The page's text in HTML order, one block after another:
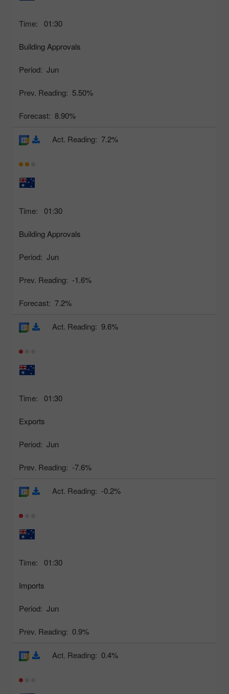
Time: 01:30
Building Approvals
Period: Jun
Prev. Reading: 5.50%
Forecast: 8.90%
Time: 01:30
Building Approvals
Period: Jun
Prev. Reading: -1.6%
Forecast: 7.2%
Act. Reading: 7.2%
Time: 01:30
Exports
Period: Jun
Prev. Reading: -7.6%
Act. Reading: 9.6%
Time: 01:30
Imports
Period: Jun
Prev. Reading: 0.9%
Act. Reading: -0.2%
Act. Reading: 0.4%